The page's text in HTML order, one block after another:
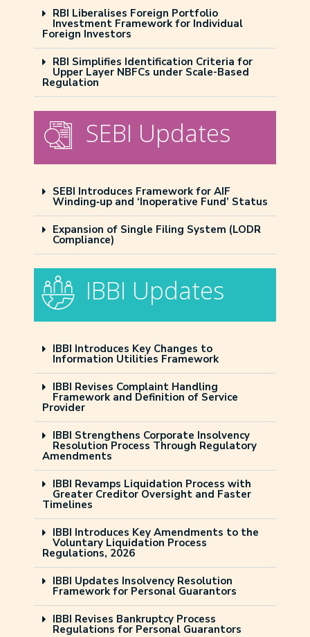
RBI Liberalises Foreign Portfolio
Investment Framework for Individual
Foreign Investors
RBI Simplifies Identification Criteria for
Upper Layer NBFCs under Scale-Based
Regulation
SEBI Updates
SEBI Introduces Framework for AIF
Winding‑up and ‘Inoperative Fund’ Status
Expansion of Single Filing System (LODR
Compliance)
IBBI Updates
IBBI Introduces Key Changes to
Information Utilities Framework
IBBI Revises Complaint Handling
Framework and Definition of Service
Provider
IBBI Strengthens Corporate Insolvency
Resolution Process Through Regulatory
Amendments
IBBI Revamps Liquidation Process with
Greater Creditor Oversight and Faster
Timelines
IBBI Introduces Key Amendments to the
Voluntary Liquidation Process
Regulations, 2026
IBBI Updates Insolvency Resolution
Framework for Personal Guarantors
IBBI Revises Bankruptcy Process
Regulations for Personal Guarantors